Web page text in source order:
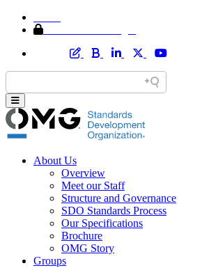
About Us
Overview
Meet our Staff
Structure and Governance
SDO Standards Process
Our Specifications
Brochure
OMG Story
Groups